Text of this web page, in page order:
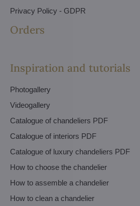
Privacy Policy - GDPR
Orders
Inspiration and tutorials
Photogallery
Videogallery
Catalogue of chandeliers PDF
Catalogue of interiors PDF
Catalogue of luxury chandeliers PDF
How to choose the chandelier
How to assemble a chandelier
How to clean a chandelier